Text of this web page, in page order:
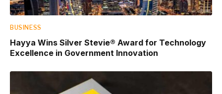
BUSINESS
Hayya Wins Silver Stevie® Award for Technology
Excellence in Government Innovation